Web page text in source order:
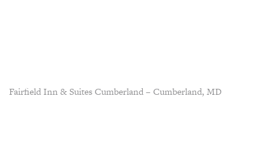
Fairfield Inn & Suites Cumberland – Cumberland, MD